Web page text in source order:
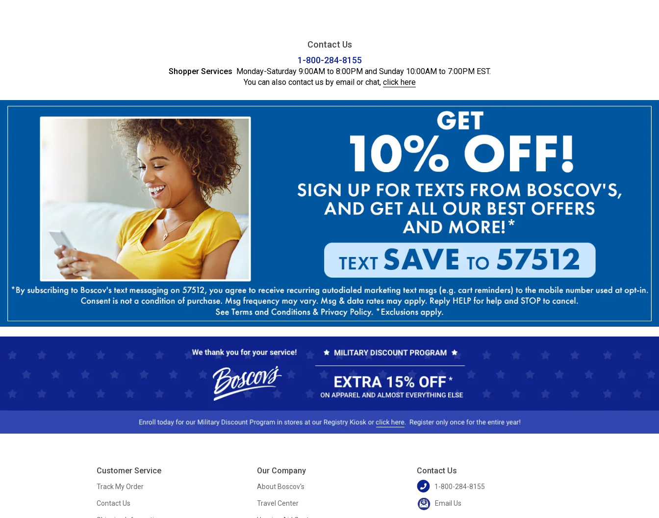
Contact Us
1-800-284-8155
Shopper Services Monday-Saturday 9:00AM to 8:00PM and Sunday 10:00AM to 7:00PM EST.
You can also contact us by email or chat, click here
Customer Service
Track My Order
Contact Us
Our Company
About Boscov's
Travel Center
Contact Us
1-800-284-8155
Email Us